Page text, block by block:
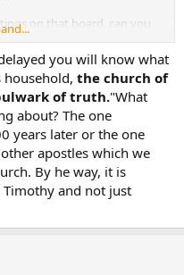
on that board, can you
but I don’t think I’m
you will know what
household, the church of
of truth."What
about? The one
years later or the one
apostles which we
By he way, it is
and not just